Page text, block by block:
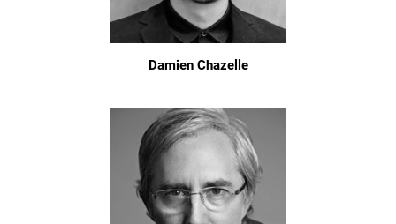
Damien Chazelle